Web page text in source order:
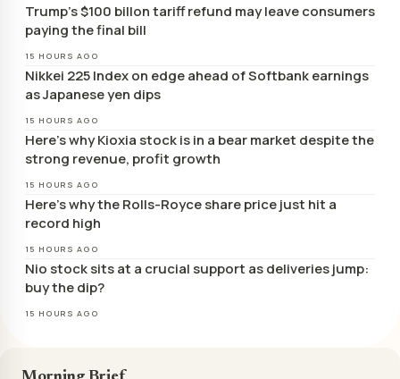
Trump’s $100 billon tariff refund may leave consumers
paying the final bill
15 HOURS AGO
Nikkei 225 Index on edge ahead of Softbank earnings
as Japanese yen dips
15 HOURS AGO
Here’s why Kioxia stock is in a bear market despite the
strong revenue, profit growth
15 HOURS AGO
Here’s why the Rolls-Royce share price just hit a
record high
15 HOURS AGO
Nio stock sits at a crucial support as deliveries jump:
buy the dip?
15 HOURS AGO